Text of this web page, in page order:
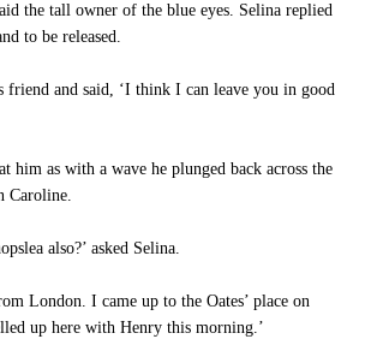
the tall owner of the blue eyes. Selina replied
to be released.
friend and said, ‘I think I can leave you in good
him as with a wave he plunged back across the
Caroline.
also?’ asked Selina.
London. I came up to the Oates’ place on
up here with Henry this morning.’